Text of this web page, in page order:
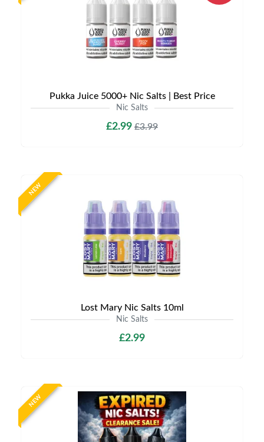
Pukka Juice 5000+ Nic Salts | Best Price
Nic Salts
£2.99 £3.99
NEW
Lost Mary Nic Salts 10ml
Nic Salts
£2.99
NEW